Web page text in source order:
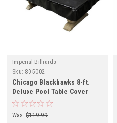
Imperial Billiards
Sku: 80-5002
Chicago Blackhawks 8-ft.
Deluxe Pool Table Cover
Was: $119.99